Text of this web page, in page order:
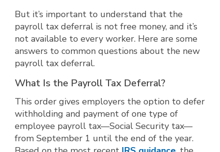
But it’s important to understand that the
payroll tax deferral is not free money, and it’s
not available to every worker. Here are some
answers to common questions about the new
payroll tax deferral.
What Is the Payroll Tax Deferral?
This order gives employers the option to defer
withholding and payment of one type of
employee payroll tax—Social Security tax—
from September 1 until the end of the year.